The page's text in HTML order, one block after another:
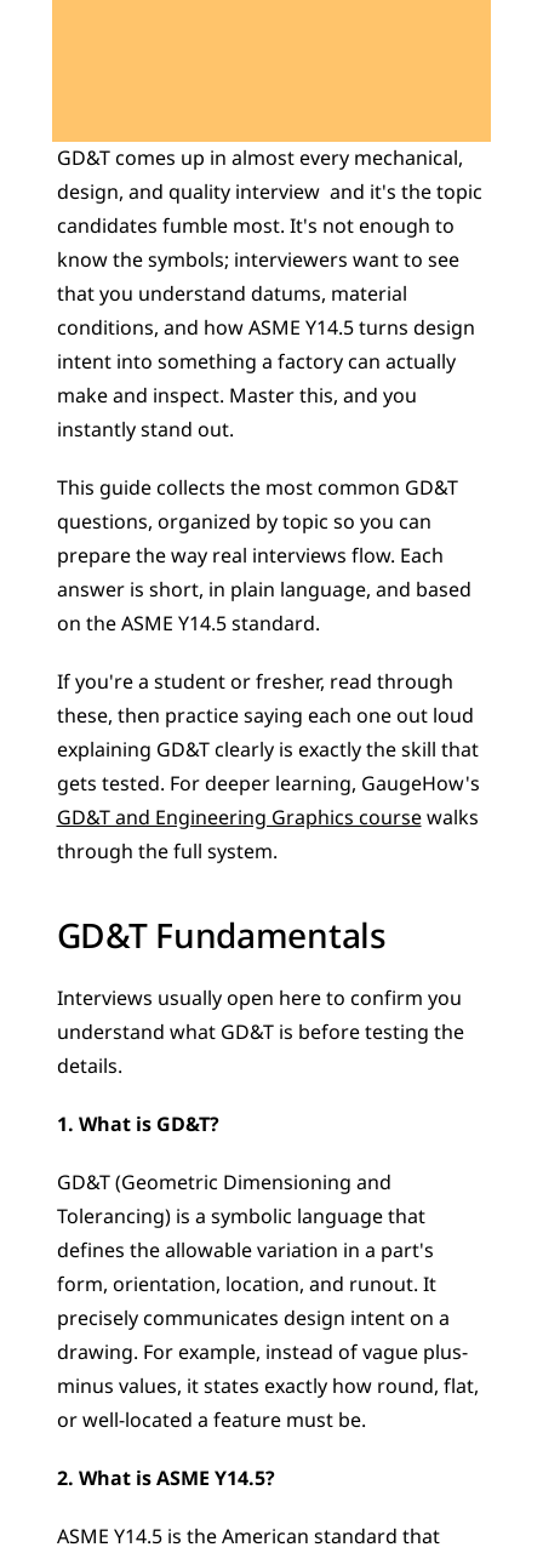
GD&T comes up in almost every mechanical,
design, and quality interview  and it's the topic
candidates fumble most. It's not enough to
know the symbols; interviewers want to see
that you understand datums, material
conditions, and how ASME Y14.5 turns design
intent into something a factory can actually
make and inspect. Master this, and you
instantly stand out.
This guide collects the most common GD&T
questions, organized by topic so you can
prepare the way real interviews flow. Each
answer is short, in plain language, and based
on the ASME Y14.5 standard.
If you're a student or fresher, read through
these, then practice saying each one out loud
explaining GD&T clearly is exactly the skill that
GD&T and Engineering Graphics course walks
through the full system.
GD&T Fundamentals
Interviews usually open here to confirm you
understand what GD&T is before testing the
details.
1. What is GD&T?
GD&T (Geometric Dimensioning and
Tolerancing) is a symbolic language that
defines the allowable variation in a part's
form, orientation, location, and runout. It
precisely communicates design intent on a
drawing. For example, instead of vague plus-
minus values, it states exactly how round, flat,
or well-located a feature must be.
2. What is ASME Y14.5?
ASME Y14.5 is the American standard that